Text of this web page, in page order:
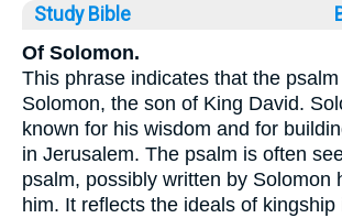
Study Bible
Of Solomon.
This phrase indicates that the
Solomon, the son of King David.
known for his wisdom and for
in Jerusalem. The psalm is often
psalm, possibly written by Solomon
him. It reflects the ideals of kingship